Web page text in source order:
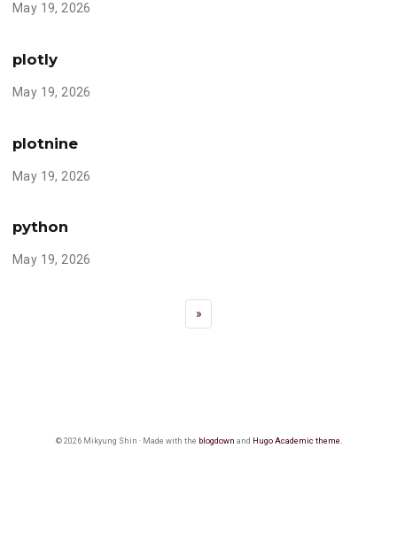
May 19, 2026
plotly
May 19, 2026
plotnine
May 19, 2026
python
May 19, 2026
»
© 2026 Mikyung Shin · Made with the blogdown and Hugo Academic theme.